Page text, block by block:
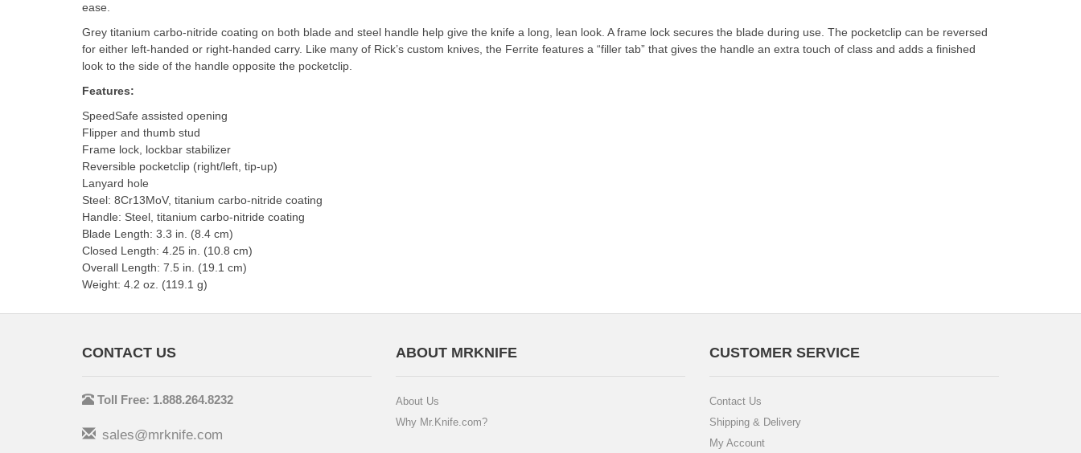
ease.
Grey titanium carbo-nitride coating on both blade and steel handle help give the knife a long, lean look. A frame lock secures the blade during use. The pocketclip can be reversed
for either left-handed or right-handed carry. Like many of Rick’s custom knives, the Ferrite features a “filler tab” that gives the handle an extra touch of class and adds a finished
look to the side of the handle opposite the pocketclip.
Features:
SpeedSafe assisted opening
Flipper and thumb stud
Frame lock, lockbar stabilizer
Reversible pocketclip (right/left, tip-up)
Lanyard hole
Steel: 8Cr13MoV, titanium carbo-nitride coating
Handle: Steel, titanium carbo-nitride coating
Blade Length: 3.3 in. (8.4 cm)
Closed Length: 4.25 in. (10.8 cm)
Overall Length: 7.5 in. (19.1 cm)
Weight: 4.2 oz. (119.1 g)
CONTACT US
Toll Free: 1.888.264.8232
sales@mrknife.com
ABOUT MRKNIFE
About Us
Why Mr.Knife.com?
CUSTOMER SERVICE
Contact Us
Shipping & Delivery
My Account